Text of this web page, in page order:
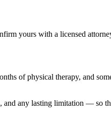
yours with a licensed
of physical therapy, and
any lasting limitation — so